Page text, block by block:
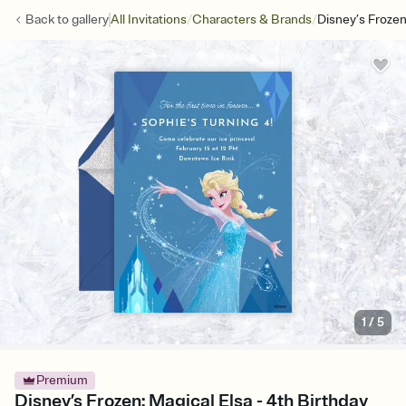
Back togalleryAll Invitations/Characters & Brands/Disney’s
1 /5
Premium
Disney’s Frozen: Magical Elsa - 4th Birthday